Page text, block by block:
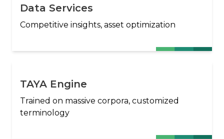
Data Services
Competitive insights, asset optimization
TAYA Engine
Trained on massive corpora, customized
terminology